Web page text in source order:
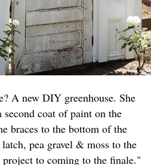
A new DIY greenhouse. She
coat of paint on the
braces to the bottom of the
pea gravel & moss to the
to coming to the finale."